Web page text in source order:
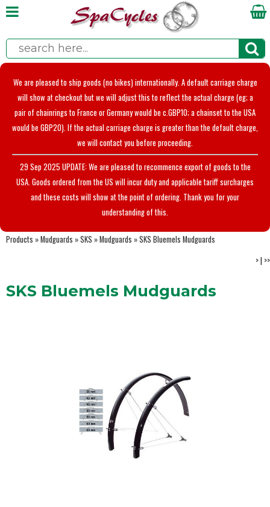
We are pleased to ship goods (no bikes) internationally. A default carriage charge
will show at checkout but we will adjust this to reflect the actual charge (eg; a
pair of chainrings to France or Germany would be c.GBP10; a chainset to the USA
would be GBP20). If the actual carriage charge is greater than the default charge,
we will contact you before proceeding.
29 Sep 2025 UPDATE: We are pleased to recommence export of goods to the
USA. Goods ordered from the US will incur duty and applicable tariff surcharges
and these costs will show at the point of ordering. Thank you for your
understanding of this.
Products »Mudguards »SKS »Mudguards »SKS Bluemels Mudguards
>| >>
SKS Bluemels Mudguards